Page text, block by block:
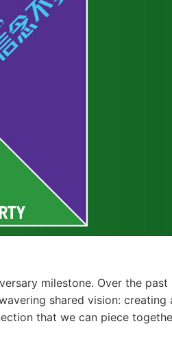
milestone. Over the
shared vision: creating
that we can piece